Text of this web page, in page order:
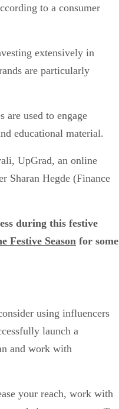
to a consumer
extensively in
are particularly
are used to engage
educational material.
UpGrad, an online
Sharan Hegde (Finance
during this festive
Festive Season for some
using influencers
launch a
and work with
your reach, work with